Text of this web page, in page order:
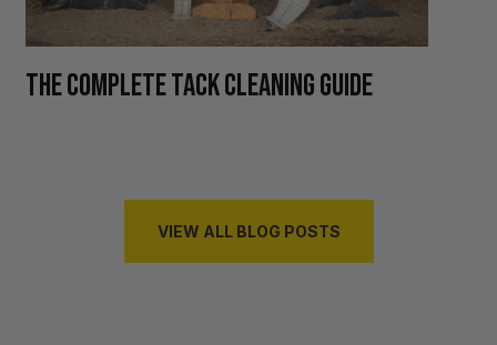
THE COMPLETE TACK CLEANING GUIDE
VIEW ALL BLOG POSTS